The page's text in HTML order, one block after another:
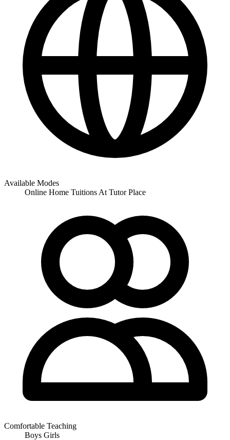
Available Modes
Online Home Tuitions At Tutor Place
Comfortable Teaching
Boys Girls